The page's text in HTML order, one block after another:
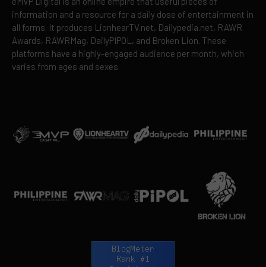
information and a resource for a daily dose of entertainment in
all forms. It produces LionhearTV.net, Dailypedia.net, RAWR
Awards, RAWRMag, DailyPIPOL, and Broken Lion. These
platforms have a highly-engaged audience per month, which
varies from ages and sexes.